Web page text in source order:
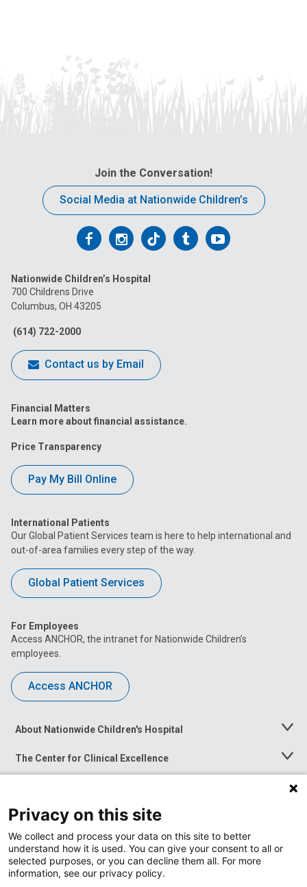
Join the Conversation!
Social Media at Nationwide Children’s
Follow
on
Facebook
Follow
on
Follow
on
FollowFollow
Nationwide Children’s Hospital
700 Childrens Drive
Columbus, OH 43205
(614) 722-2000
Contact us by Email
Financial Matters
Learn more about financial assistance.
Price Transparency
Pay My Bill Online
International Patients
Our Global Patient Services team is here to help international and
out-of-area families every step of the way.
Global Patient Services
For Employees
Access ANCHOR, the intranet for Nationwide Children’s
employees.
Access ANCHOR
About Nationwide Children's Hospital
Toggle
The Center for Clinical Excellence
Toggle
Menu
Toggle
News at Nationwide Children's
Privacy on this site
We collect and process your data on this site to better
understand how it is used. You can give your consent to all or
selected purposes, or you can decline them all. For more
information, see our privacy policy.